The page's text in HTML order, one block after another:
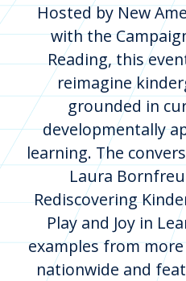
Hosted by New
with the
Reading, this
reimagine
grounded in
developmentally
learning. The
Laura
Rediscovering
Play and Joy in
examples from
nationwide and